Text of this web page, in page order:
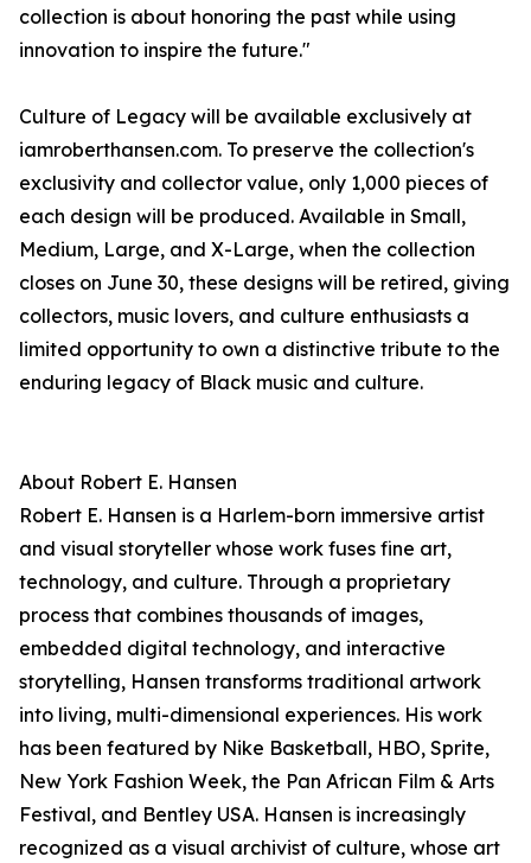
collection is about honoring the past while using
innovation to inspire the future."
Culture of Legacy will be available exclusively at
iamroberthansen.com. To preserve the collection's
exclusivity and collector value, only 1,000 pieces of
each design will be produced. Available in Small,
Medium, Large, and X-Large, when the collection
closes on June 30, these designs will be retired, giving
collectors, music lovers, and culture enthusiasts a
limited opportunity to own a distinctive tribute to the
enduring legacy of Black music and culture.
About Robert E. Hansen
Robert E. Hansen is a Harlem-born immersive artist
and visual storyteller whose work fuses fine art,
technology, and culture. Through a proprietary
process that combines thousands of images,
embedded digital technology, and interactive
storytelling, Hansen transforms traditional artwork
into living, multi-dimensional experiences. His work
has been featured by Nike Basketball, HBO, Sprite,
New York Fashion Week, the Pan African Film & Arts
Festival, and Bentley USA. Hansen is increasingly
recognized as a visual archivist of culture, whose art